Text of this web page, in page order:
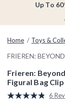
Up To
Home Toys &
FRIEREN:
Frieren:
Figural Bag Clip
3.1 out of 5 6